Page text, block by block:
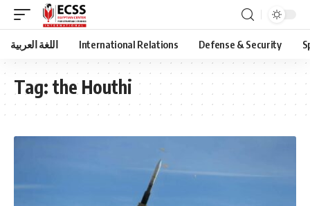
اللغة العربية International Relations Defense & Security
Tag: the Houthi